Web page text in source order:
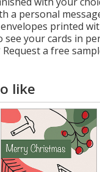
a personal
printed
see your cards in
a free
like